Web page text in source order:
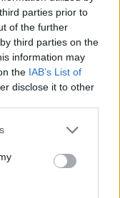
parties prior to
of the further
third parties on the
information may
the IAB’s List of
disclose it to other
or more Google
You may click to
party tags to
in below Google